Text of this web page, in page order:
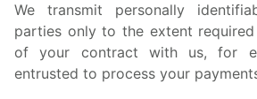
We transmit personally
parties only to the extent
of your contract with us, for
entrusted to process your